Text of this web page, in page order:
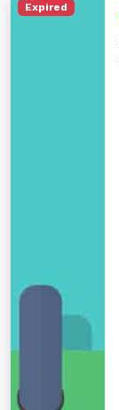
Expired